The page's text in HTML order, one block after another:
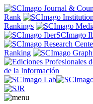
Rank
Rankings
SCImago
Ranking
de la Información